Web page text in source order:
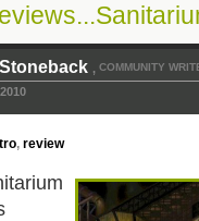
, COMMUNITY
, review